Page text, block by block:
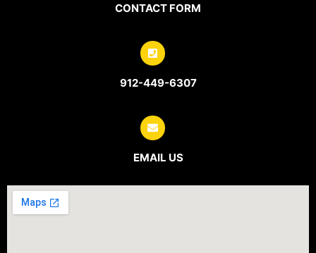
CONTACT FORM
912-449-6307
EMAIL US